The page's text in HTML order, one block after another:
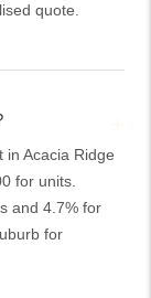
quote.
Acacia Ridge
for units.
and 4.7% for
for